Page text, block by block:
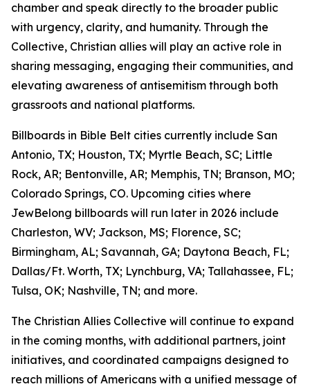
chamber and speak directly to the broader public
with urgency, clarity, and humanity. Through the
Collective, Christian allies will play an active role in
sharing messaging, engaging their communities, and
elevating awareness of antisemitism through both
grassroots and national platforms.
Billboards in Bible Belt cities currently include San
Antonio, TX; Houston, TX; Myrtle Beach, SC; Little
Rock, AR; Bentonville, AR; Memphis, TN; Branson, MO;
Colorado Springs, CO. Upcoming cities where
JewBelong billboards will run later in 2026 include
Charleston, WV; Jackson, MS; Florence, SC;
Birmingham, AL; Savannah, GA; Daytona Beach, FL;
Dallas/Ft. Worth, TX; Lynchburg, VA; Tallahassee, FL;
Tulsa, OK; Nashville, TN; and more.
The Christian Allies Collective will continue to expand
in the coming months, with additional partners, joint
initiatives, and coordinated campaigns designed to
reach millions of Americans with a unified message of